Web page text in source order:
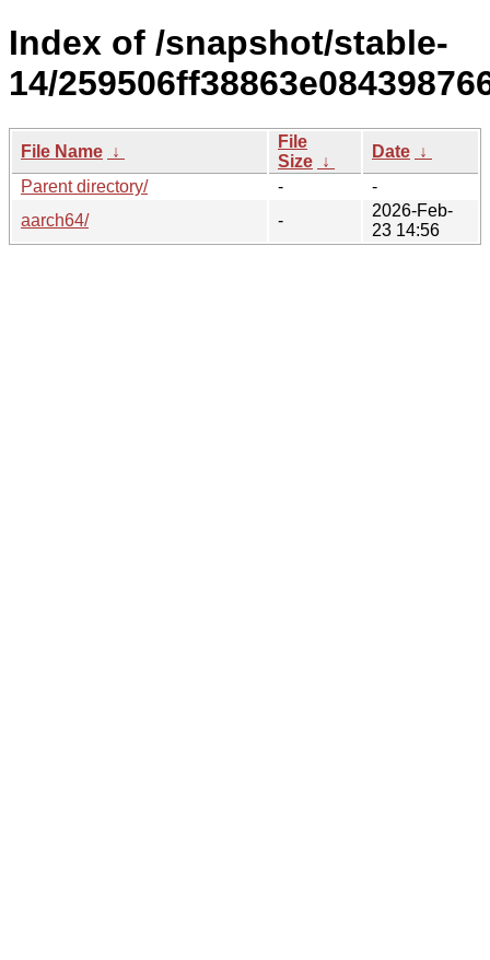
Index of /snapshot/stable-
14/
File Name ↓
File
Size ↓
Date ↓
Parent directory/
-
-
aarch64/
-
2026-Feb-
23 14:56